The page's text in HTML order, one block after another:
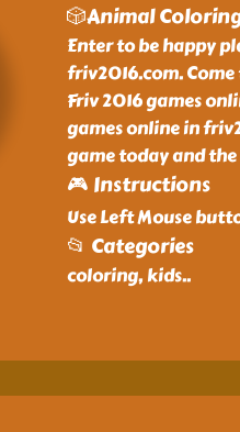
🎲Animal
Enter to be happy
friv2016.com.
Friv 2016 games
games online in
game today and
🎮 Instructions
Use Left Mouse
📂 Categories
coloring, kids..